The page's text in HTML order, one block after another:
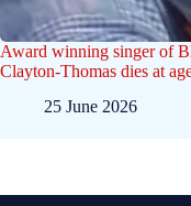
Award winning singer of
Clayton-Thomas dies at
25 June 2026